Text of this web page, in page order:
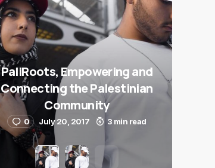
PaliRoots, Empowering and
Connecting the Palestinian
Community
0 July 20, 2017 3 min read